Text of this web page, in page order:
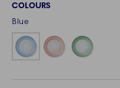
COLOURS
Blue